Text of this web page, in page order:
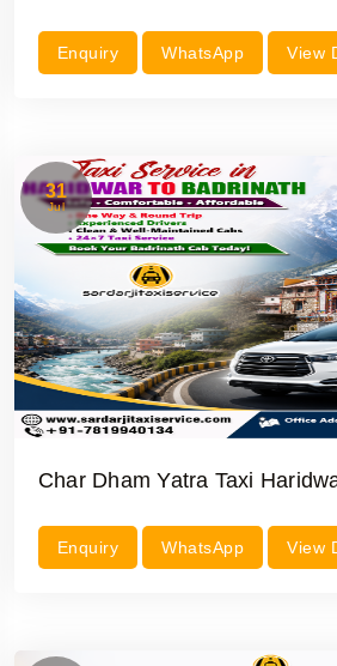
Enquiry WhatsApp View
31
Jul
Char Dham Yatra Taxi
Enquiry WhatsApp View